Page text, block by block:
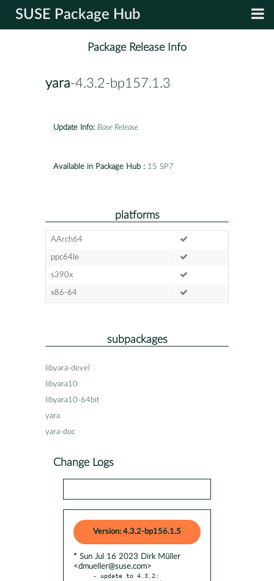
SUSE Package Hub
Package Release Info
yara-4.3.2-bp157.1.3
Update Info: Base Release
Available in Package Hub : 15 SP7
platforms
AArch64
ppc64le
s390x
x86-64
subpackages
libyara-devel
libyara10
libyara10-64bit
yara
yara-doc
Change Logs
Version: 4.3.2-bp156.1.5
* Sun Jul 16 2023 Dirk Müller
<dmueller@suse.com>
- update to 4.3.2: